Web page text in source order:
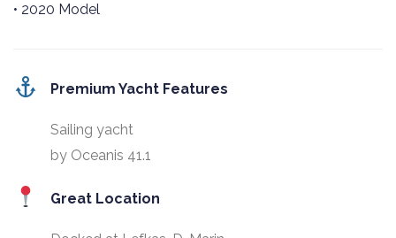
• 2020 Model
Premium Yacht Features
Sailing yacht
by Oceanis 41.1
Great Location